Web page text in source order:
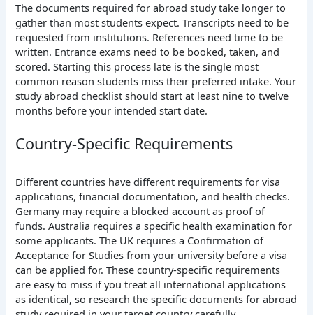
The documents required for abroad study take longer to
gather than most students expect. Transcripts need to be
requested from institutions. References need time to be
written. Entrance exams need to be booked, taken, and
scored. Starting this process late is the single most
common reason students miss their preferred intake. Your
study abroad checklist should start at least nine to twelve
months before your intended start date.
Country-Specific Requirements
Different countries have different requirements for visa
applications, financial documentation, and health checks.
Germany may require a blocked account as proof of
funds. Australia requires a specific health examination for
some applicants. The UK requires a Confirmation of
Acceptance for Studies from your university before a visa
can be applied for. These country-specific requirements
are easy to miss if you treat all international applications
as identical, so research the specific documents for abroad